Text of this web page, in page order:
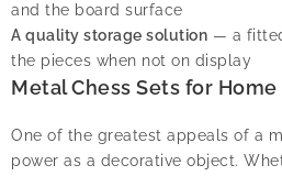
and the board surface
A quality storage solution — a
the pieces when not on display
Metal Chess Sets for Home
One of the greatest appeals of a
power as a decorative object.